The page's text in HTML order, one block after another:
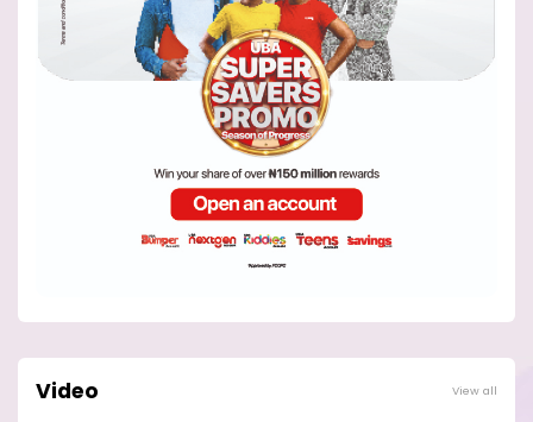
Video View all